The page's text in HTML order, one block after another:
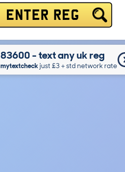
ENTER REG
83600 - text any uk reg
mytextcheckjust £3＋std network rate